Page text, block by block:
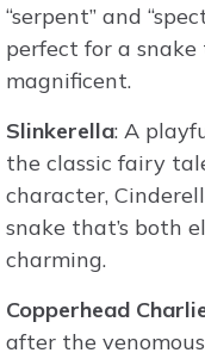
“serpent” and
perfect for a snake
magnificent.
Slinkerella: A
the classic fairy
character,
snake that’s both
charming.
Copperhead
after the